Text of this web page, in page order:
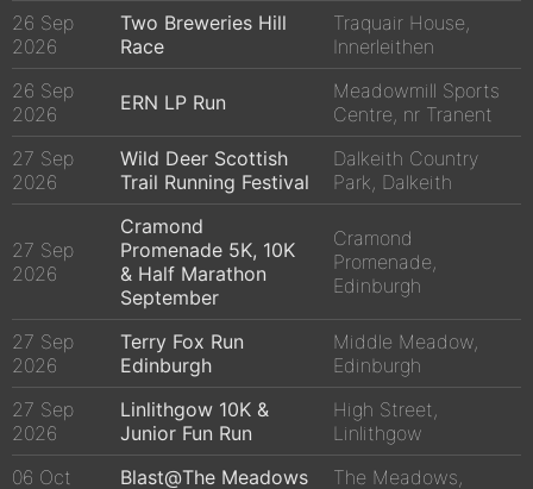
26 Sep
2026
Two Breweries Hill
Race
Traquair House,
Innerleithen
26 Sep
2026
ERN LP Run
Meadowmill Sports
Centre, nr Tranent
27 Sep
2026
Wild Deer Scottish
Trail Running Festival
Dalkeith Country
Park, Dalkeith
27 Sep
2026
Cramond
Promenade 5K, 10K
& Half Marathon
September
Cramond
Promenade,
Edinburgh
27 Sep
2026
Terry Fox Run
Edinburgh
Middle Meadow,
Edinburgh
27 Sep
2026
Linlithgow 10K &
Junior Fun Run
High Street,
Linlithgow
06 Oct
Blast@The Meadows The Meadows,